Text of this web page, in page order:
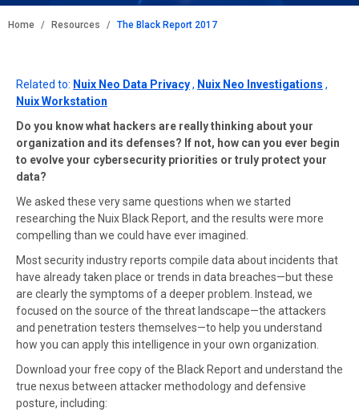
BREADCRUMB
Home Resources The Black Report 2017
Related to: Nuix Neo Data Privacy, Nuix Neo Investigations ,
Nuix Workstation
Do you know what hackers are really thinking about your
organization and its defenses? If not, how can you ever begin
to evolve your cybersecurity priorities or truly protect your
data?
We asked these very same questions when we started
researching the Nuix Black Report, and the results were more
compelling than we could have ever imagined.
Most security industry reports compile data about incidents that
have already taken place or trends in data breaches—but these
are clearly the symptoms of a deeper problem. Instead, we
focused on the source of the threat landscape—the attackers
and penetration testers themselves—to help you understand
how you can apply this intelligence in your own organization.
Download your free copy of the Black Report and understand the
true nexus between attacker methodology and defensive
posture, including: